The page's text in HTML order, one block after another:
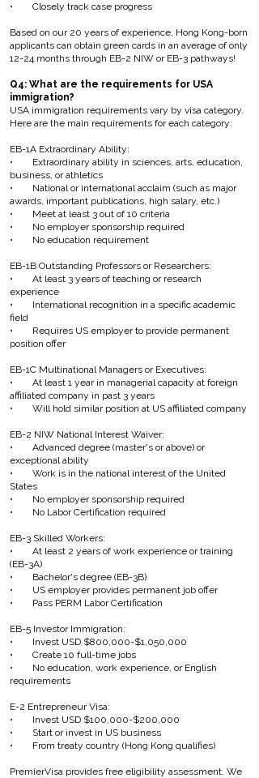
• Closely track case progress
Based on our 20 years of experience, Hong Kong-born
applicants can obtain green cards in an average of only
12-24 months through EB-2 NIW or EB-3 pathways!
Q4: What are the requirements for USA
immigration?
USA immigration requirements vary by visa category.
Here are the main requirements for each category:
EB-1A Extraordinary Ability:
• Extraordinary ability in sciences, arts, education,
business, or athletics
• National or international acclaim (such as major
awards, important publications, high salary, etc.)
• Meet at least 3 out of 10 criteria
• No employer sponsorship required
• No education requirement
EB-1B Outstanding Professors or Researchers:
• At least 3 years of teaching or research
experience
• International recognition in a specific academic
field
• Requires US employer to provide permanent
position offer
EB-1C Multinational Managers or Executives:
• At least 1 year in managerial capacity at foreign
affiliated company in past 3 years
• Will hold similar position at US affiliated company
EB-2 NIW National Interest Waiver:
• Advanced degree (master's or above) or
exceptional ability
• Work is in the national interest of the United
States
• No employer sponsorship required
• No Labor Certification required
EB-3 Skilled Workers:
• At least 2 years of work experience or training
(EB-3A)
• Bachelor's degree (EB-3B)
• US employer provides permanent job offer
• Pass PERM Labor Certification
EB-5 Investor Immigration:
• Invest USD $800,000-$1,050,000
• Create 10 full-time jobs
• No education, work experience, or English
requirements
E-2 Entrepreneur Visa:
• Invest USD $100,000-$200,000
• Start or invest in US business
• From treaty country (Hong Kong qualifies)
PremierVisa provides free eligibility assessment. We